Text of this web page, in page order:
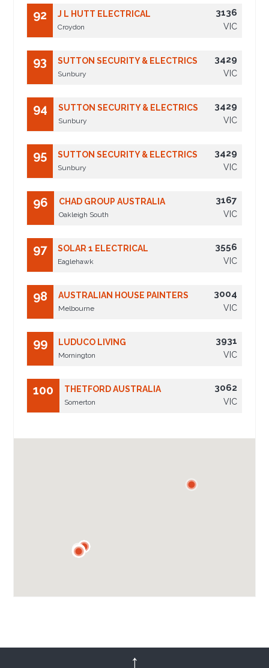
92 J L HUTT ELECTRICAL
Croydon
3136
VIC
93 SUTTON SECURITY & ELECTRICS
Sunbury
3429
VIC
94 SUTTON SECURITY & ELECTRICS
Sunbury
3429
VIC
95 SUTTON SECURITY & ELECTRICS
Sunbury
3429
VIC
96 CHAD GROUP AUSTRALIA
Oakleigh South
3167
VIC
97 SOLAR 1 ELECTRICAL
Eaglehawk
3556
VIC
98 AUSTRALIAN HOUSE PAINTERS
Melbourne
3004
VIC
99 LUDUCO LIVING
Mornington
3931
VIC
100 THETFORD AUSTRALIA
Somerton
3062
VIC